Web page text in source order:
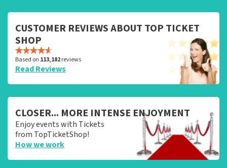
CUSTOMER REVIEWS ABOUT TOP TICKET
SHOP
Based on 113,182reviews
Read Reviews
CLOSER... MORE INTENSE ENJOYMENT
Enjoy events with Tickets
from TopTicketShop!
How we work